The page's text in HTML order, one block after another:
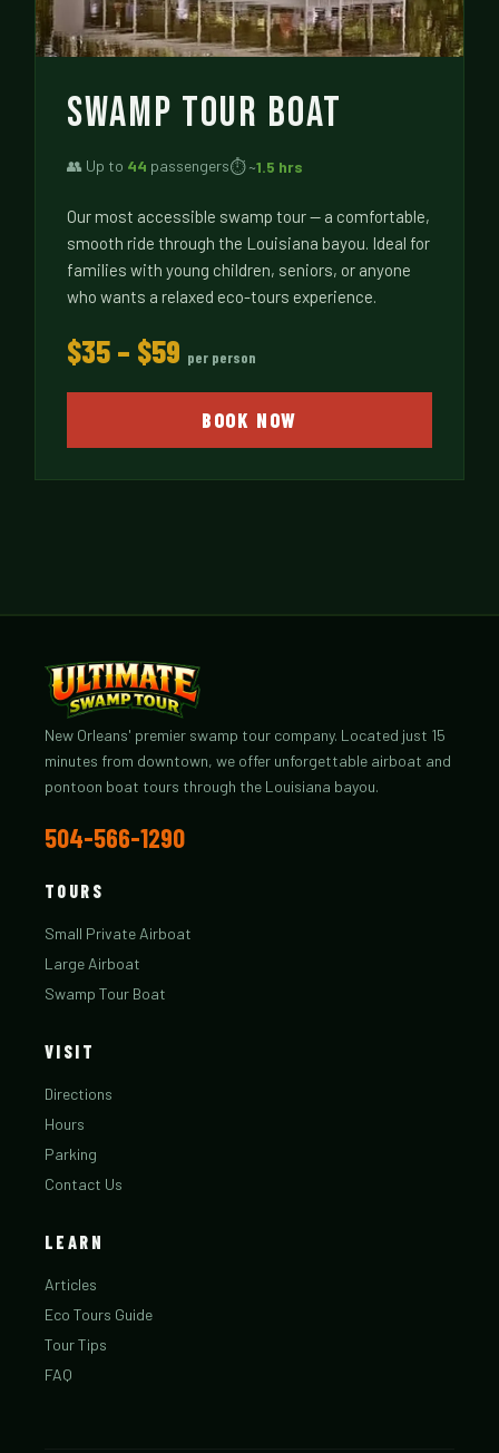
SWAMP TOUR BOAT
👥 Up to 44 passengers⏱ ~1.5 hrs
Our most accessible swamp tour — a comfortable,
smooth ride through the Louisiana bayou. Ideal for
families with young children, seniors, or anyone
who wants a relaxed eco-tours experience.
$35 – $59 per person
BOOK NOW
New Orleans' premier swamp tour company. Located just 15
minutes from downtown, we offer unforgettable airboat and
pontoon boat tours through the Louisiana bayou.
504-566-1290
TOURS
Small Private Airboat
Large Airboat
Swamp Tour Boat
VISIT
Directions
Hours
Parking
Contact Us
LEARN
Articles
Eco Tours Guide
Tour Tips
FAQ